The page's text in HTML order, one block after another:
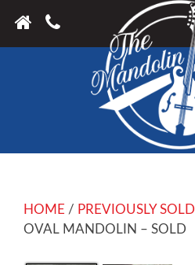
HOME / PREVIOUSLY SOLD
OVAL MANDOLIN – SOLD